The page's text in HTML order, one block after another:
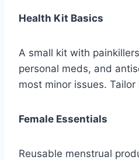
Health Kit Basics
A small kit with
personal meds, and
most minor issues.
Female Essentials
Reusable menstrual